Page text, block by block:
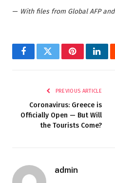
— With files from Global AFP
FacebookTwitterPinterest
PREVIOUS ARTICLE
Coronavirus: Greece is
Officially Open — But Will
the Tourists Come?
admin